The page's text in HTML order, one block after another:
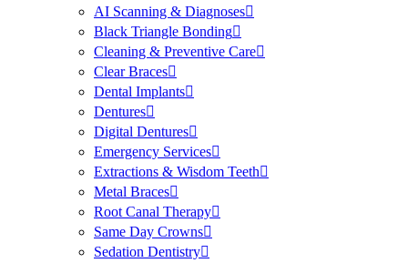
AI Scanning & Diagnoses
Black Triangle Bonding
Cleaning & Preventive Care
Clear Braces
Dental Implants
Dentures
Digital Dentures
Emergency Services
Extractions & Wisdom Teeth
Metal Braces
Root Canal Therapy
Same Day Crowns
Sedation Dentistry